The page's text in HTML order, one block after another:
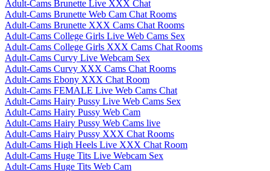
Adult-Cams Brunette Live XXX Chat
Adult-Cams Brunette Web Cam Chat Rooms
Adult-Cams Brunette XXX Cams Chat Rooms
Adult-Cams College Girls Live Web Cams Sex
Adult-Cams College Girls XXX Cams Chat Rooms
Adult-Cams Curvy Live Webcam Sex
Adult-Cams Curvy XXX Cams Chat Rooms
Adult-Cams Ebony XXX Chat Room
Adult-Cams FEMALE Live Web Cams Chat
Adult-Cams Hairy Pussy Live Web Cams Sex
Adult-Cams Hairy Pussy Web Cam
Adult-Cams Hairy Pussy Web Cams live
Adult-Cams Hairy Pussy XXX Chat Rooms
Adult-Cams High Heels Live XXX Chat Room
Adult-Cams Huge Tits Live Webcam Sex
Adult-Cams Huge Tits Web Cam